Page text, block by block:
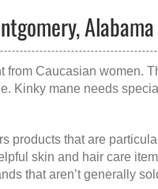
Alabama
Caucasian women.
Kinky mane needs
products that are
skin and hair care
that aren’t generally